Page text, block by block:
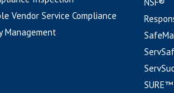
Vendor Service Compliance
Management
SURE™